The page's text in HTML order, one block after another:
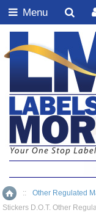
Home
:: Other Regulated
Stickers D.O.T. Other
Menu